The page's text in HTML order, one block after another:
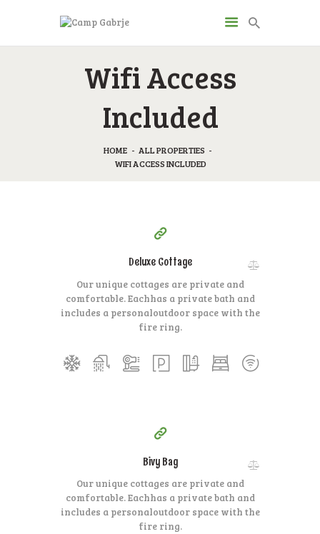
Wifi Access
Included
HOME
ALL PROPERTIES
WIFI ACCESS INCLUDED
CAMP GABRJE
Sport Camping in Soča Valley, Tolmin
O KAMPU
AKTIVNOSTI
JP & ZM CENTER
300
per day
Deluxe Cottage
Our unique cottages are private and
comfortable. Eachhas a private bath and
includes a personaloutdoor space with the
fire ring.
350
per day
Bivy Bag
Our unique cottages are private and
comfortable. Eachhas a private bath and
includes a personaloutdoor space with the
fire ring.